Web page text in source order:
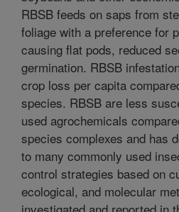
RBSB feeds on saps from
foliage with a preference for
causing flat pods, reduced
germination. RBSB
crop loss per capita
species. RBSB are less
used agrochemicals
species complexes and has
to many commonly used
control strategies based on
ecological, and molecular